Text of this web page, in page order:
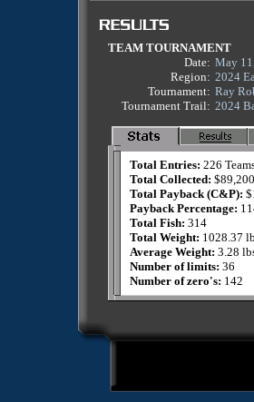
TEAM TOURNAMENT
Date: May
Region: 2024
Tournament: Ray
Tournament Trail: 2024
Total Entries: 226
Total Collected: $89,200
Total Payback (C&P):
Payback Percentage:
Total Fish: 314
Total Weight: 1028.37
Average Weight: 3.28
Number of limits: 36
Number of zero's: 142